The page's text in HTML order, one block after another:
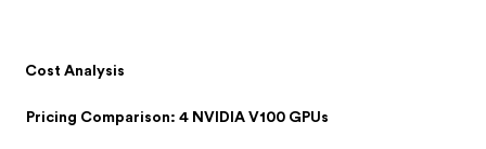
Cost Analysis
Pricing Comparison: 4 NVIDIA V100 GPUs